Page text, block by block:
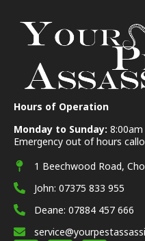
Hours of Operation
Monday to Sunday:
Emergency out of hours
1 Beechwood Road,
John: 07375 833 955
Deane: 07884 457 666